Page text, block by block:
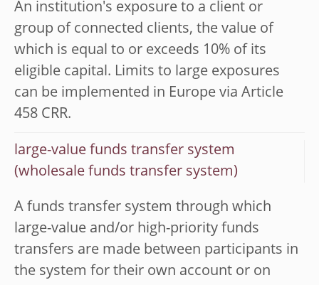
An institution's exposure to a client or
group of connected clients, the value of
which is equal to or exceeds 10% of its
eligible capital. Limits to large exposures
can be implemented in Europe via Article
458 CRR.
large-value funds transfer system
(wholesale funds transfer system)
A funds transfer system through which
large-value and/or high-priority funds
transfers are made between participants in
the system for their own account or on